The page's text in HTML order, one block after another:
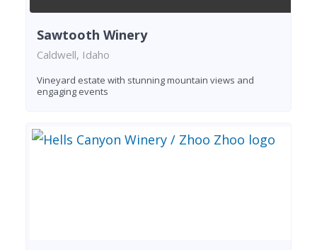
Sawtooth Winery
Caldwell, Idaho
Vineyard estate with stunning mountain views and
engaging events